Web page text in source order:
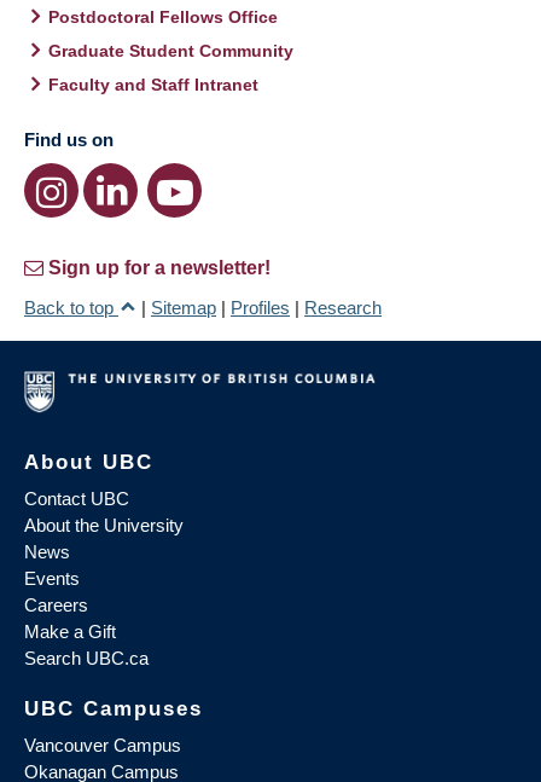
Postdoctoral Fellows Office
Graduate Student Community
Faculty and Staff Intranet
Find us on
Sign up for a newsletter!
Back to top
| Sitemap | Profiles | Research
About UBC
Contact UBC
About the University
News
Events
Careers
Make a Gift
Search UBC.ca
UBC Campuses
Vancouver Campus
Okanagan Campus